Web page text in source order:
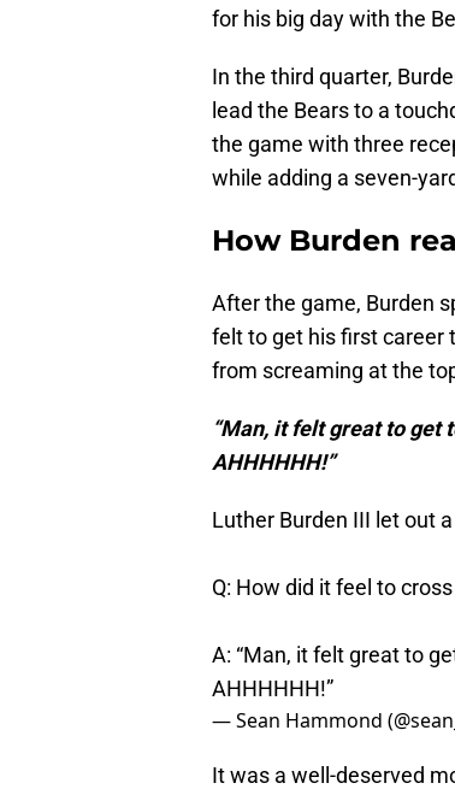
for his big day with the
In the third quarter,
lead the Bears to a
the game with three
while adding a seven-
How Burden
After the game, Burden
felt to get his first career
from screaming at the
“Man, it felt great to get
AHHHHHH!”
Luther Burden III let out
Q: How did it feel to
A: “Man, it felt great to
AHHHHHH!”
— Sean Hammond
It was a well-deserved